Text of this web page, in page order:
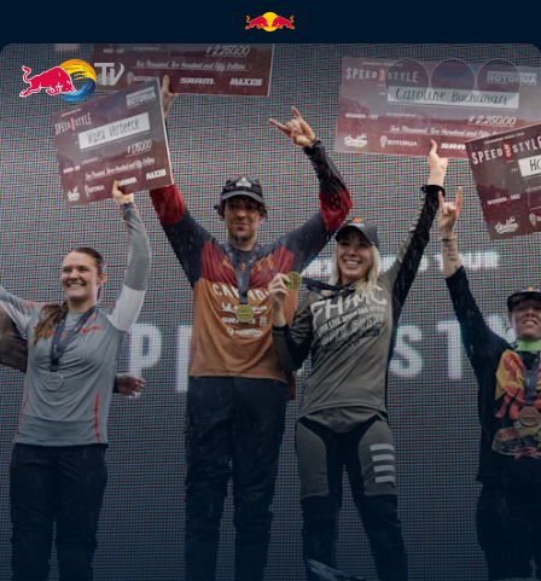
Men’s Speed & Style final